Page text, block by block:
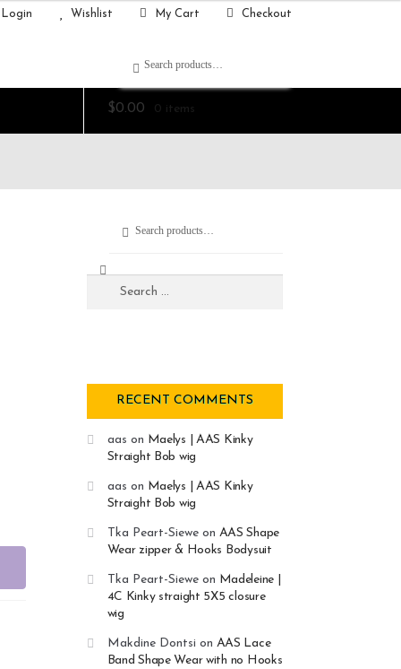
Login Wishlist My Cart Checkout
Search
$0.00 0 items
Search
RECENT COMMENTS
aas on Maelys | AAS Kinky
Straight Bob wig
aas on Maelys | AAS Kinky
Straight Bob wig
Tka Peart-Sieweon AAS Shape
Wear zipper & Hooks Bodysuit
Tka Peart-Sieweon Madeleine |
4C Kinky straight 5X5 closure
wig
Makdine Dontsi on AAS Lace
Band Shape Wear with no Hooks